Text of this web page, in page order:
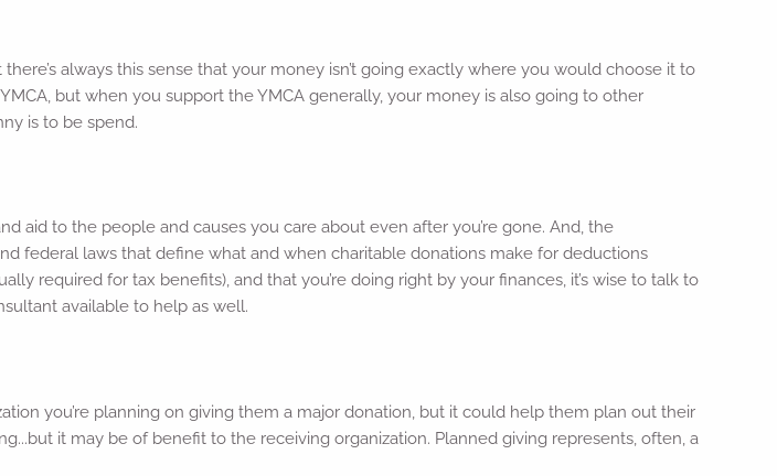
always this sense that your money isn’t going exactly where you would choose it to
but when you support the YMCA generally, your money is also going to other
is to be spend.
aid to the people and causes you care about even after you’re gone. And, the
federal laws that define what and when charitable donations make for deductions
required for tax benefits), and that you’re doing right by your finances, it’s wise to talk to
available to help as well.
you’re planning on giving them a major donation, but it could help them plan out their
it may be of benefit to the receiving organization. Planned giving represents, often, a